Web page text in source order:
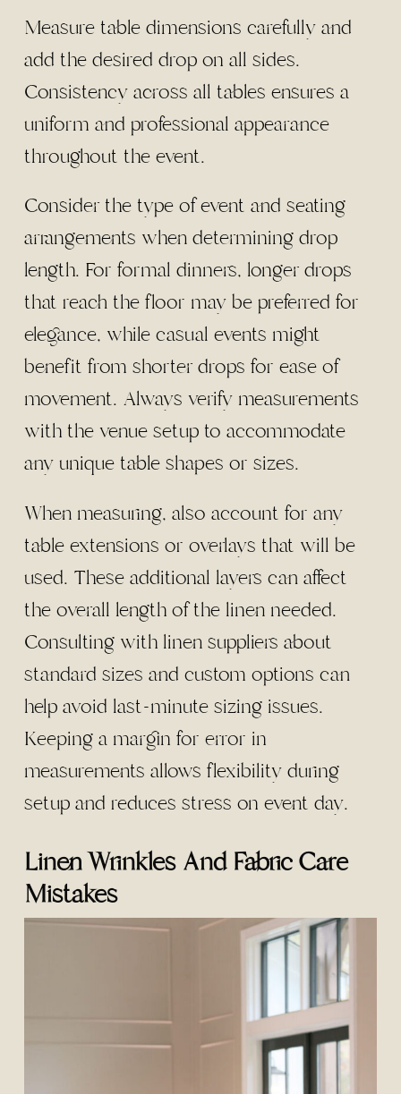
Measure table dimensions carefully and
add the desired drop on all sides.
Consistency across all tables ensures a
uniform and professional appearance
throughout the event.
Consider the type of event and seating
arrangements when determining drop
length. For formal dinners, longer drops
that reach the floor may be preferred for
elegance, while casual events might
benefit from shorter drops for ease of
movement. Always verify measurements
with the venue setup to accommodate
any unique table shapes or sizes.
When measuring, also account for any
table extensions or overlays that will be
used. These additional layers can affect
the overall length of the linen needed.
Consulting with linen suppliers about
standard sizes and custom options can
help avoid last-minute sizing issues.
Keeping a margin for error in
measurements allows flexibility during
setup and reduces stress on event day.
Linen Wrinkles And Fabric Care
Mistakes